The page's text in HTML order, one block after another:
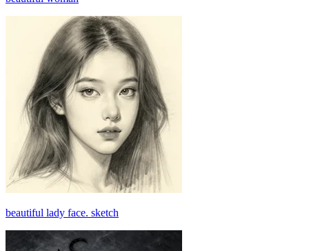
beautiful lady face. sketch